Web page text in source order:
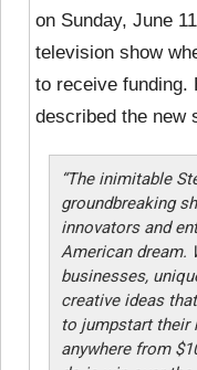
on Sunday, June
television show
to receive funding.
described the new
“The inimitable
groundbreaking
innovators and
American dream.
businesses,
creative ideas
to jumpstart their
anywhere from